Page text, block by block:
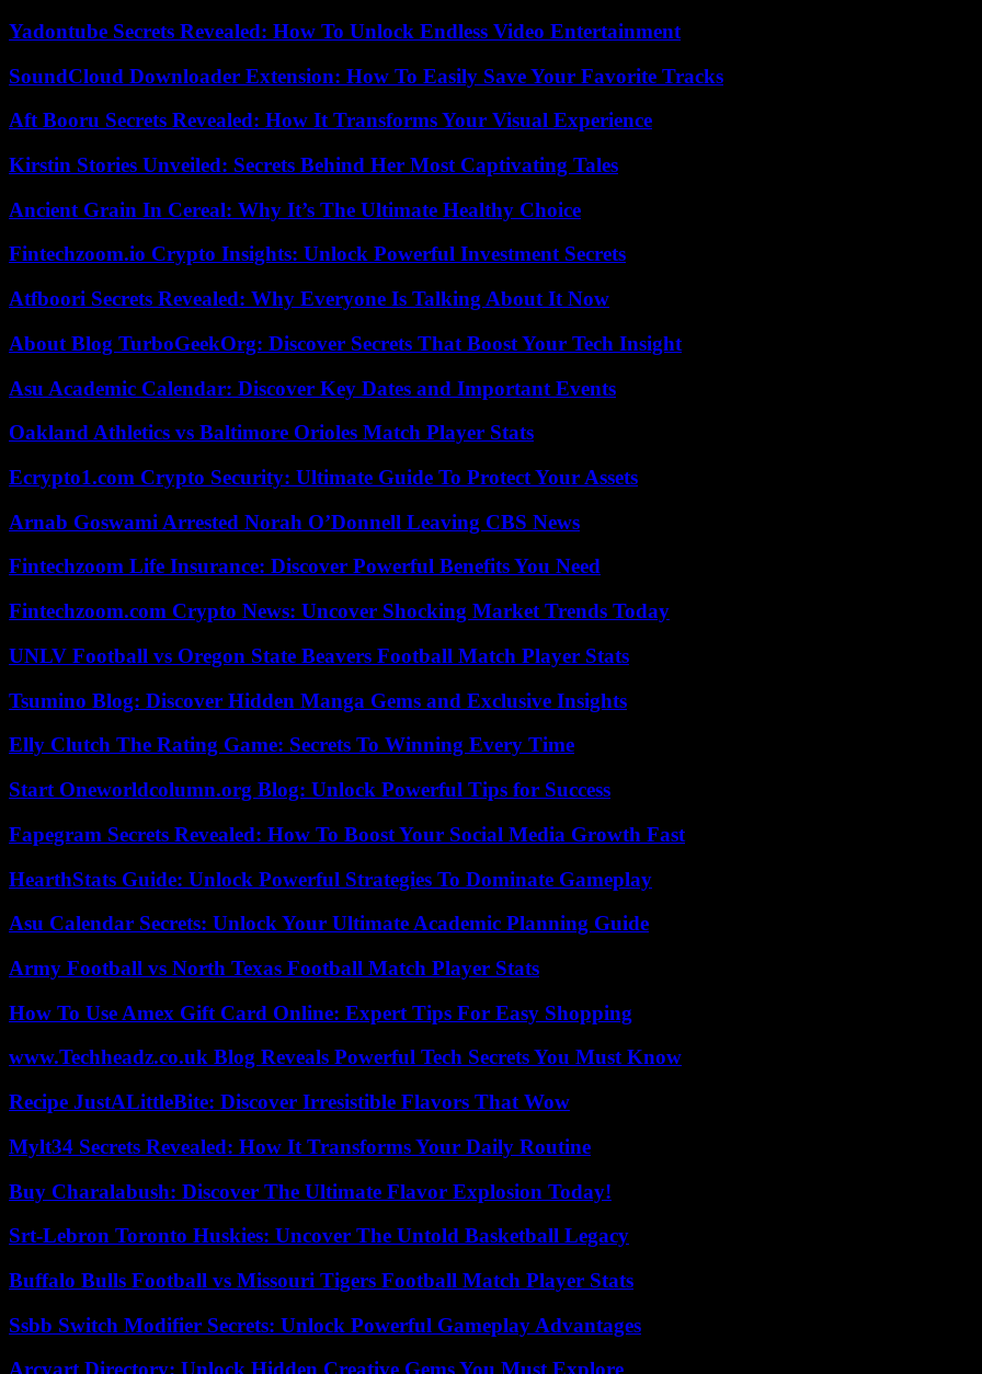
Yadontube Secrets Revealed: How To Unlock Endless Video Entertainment
SoundCloud Downloader Extension: How To Easily Save Your Favorite Tracks
Aft Booru Secrets Revealed: How It Transforms Your Visual Experience
Kirstin Stories Unveiled: Secrets Behind Her Most Captivating Tales
Ancient Grain In Cereal: Why It’s The Ultimate Healthy Choice
Fintechzoom.io Crypto Insights: Unlock Powerful Investment Secrets
Atfboori Secrets Revealed: Why Everyone Is Talking About It Now
About Blog TurboGeekOrg: Discover Secrets That Boost Your Tech Insight
Asu Academic Calendar: Discover Key Dates and Important Events
Oakland Athletics vs Baltimore Orioles Match Player Stats
Ecrypto1.com Crypto Security: Ultimate Guide To Protect Your Assets
Arnab Goswami Arrested Norah O’Donnell Leaving CBS News
Fintechzoom Life Insurance: Discover Powerful Benefits You Need
Fintechzoom.com Crypto News: Uncover Shocking Market Trends Today
UNLV Football vs Oregon State Beavers Football Match Player Stats
Tsumino Blog: Discover Hidden Manga Gems and Exclusive Insights
Elly Clutch The Rating Game: Secrets To Winning Every Time
Start Oneworldcolumn.org Blog: Unlock Powerful Tips for Success
Fapegram Secrets Revealed: How To Boost Your Social Media Growth Fast
HearthStats Guide: Unlock Powerful Strategies To Dominate Gameplay
Asu Calendar Secrets: Unlock Your Ultimate Academic Planning Guide
Army Football vs North Texas Football Match Player Stats
How To Use Amex Gift Card Online: Expert Tips For Easy Shopping
www.Techheadz.co.uk Blog Reveals Powerful Tech Secrets You Must Know
Recipe JustALittleBite: Discover Irresistible Flavors That Wow
Mylt34 Secrets Revealed: How It Transforms Your Daily Routine
Buy Charalabush: Discover The Ultimate Flavor Explosion Today!
Srt-Lebron Toronto Huskies: Uncover The Untold Basketball Legacy
Buffalo Bulls Football vs Missouri Tigers Football Match Player Stats
Ssbb Switch Modifier Secrets: Unlock Powerful Gameplay Advantages